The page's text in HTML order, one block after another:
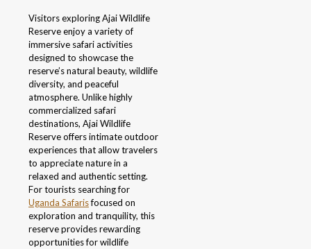
Visitors exploring Ajai Wildlife
Reserve enjoy a variety of
immersive safari activities
designed to showcase the
reserve’s natural beauty, wildlife
diversity, and peaceful
atmosphere. Unlike highly
commercialized safari
destinations, Ajai Wildlife
Reserve offers intimate outdoor
experiences that allow travelers
to appreciate nature in a
relaxed and authentic setting.
For tourists searching for
Uganda Safarisfocused on
exploration and tranquility, this
reserve provides rewarding
opportunities for wildlife